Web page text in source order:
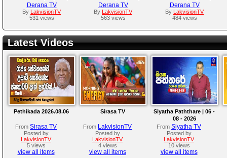
Team 09 ) | 12th October
2024
Derana TV
By
LakvisionTV
531 views
Team 08 ) | 06th October
2024
Derana TV
By
LakvisionTV
563 views
Team 07 ) | 05th October
2024
Derana TV
By
LakvisionTV
484 views
Latest Videos
Pethikada 2026.08.06
From Sirasa TV
Posted by
LakvisionTV
5 views
view all items
Sirasa TV
From LakvisionTV
Posted by
LakvisionTV
4 views
view all items
Siyatha Paththare | 06 -
08 - 2026
From Siyatha TV
Posted by
LakvisionTV
10 views
view all items